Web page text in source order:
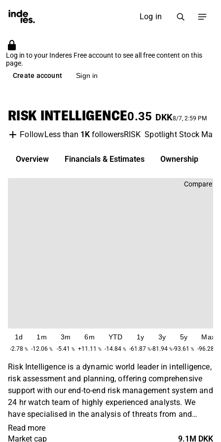
Log in
Log in to your Inderes Free account to see all free content on this
page.
Create account
Sign in
RISK INTELLIGENCE0.35 DKK8/7, 2:59 PM
FollowLess than 1KfollowersRISK Spotlight Stock
Overview Financials & Estimates Ownership
Compare
1d
-2.78 %
1m
-12.06 %
3m
-5.41 %
6m
+11.11 %
YTD
-14.84 %
1y
-61.87 %
3y
-81.94 %
5y
-93.61 %
Max
-96.28
Risk Intelligence is a dynamic world leader in intelligence,
risk assessment and planning, offering comprehensive
support with our end-to-end risk management system and
24 hr watch team of highly experienced analysts. We
have specialised in the analysis of threats from and
interaction between piracy, organised crime, terrorism,
insurgency and military conflicts since 2001 and in 2008
Read more
Market cap
9.1M DKK